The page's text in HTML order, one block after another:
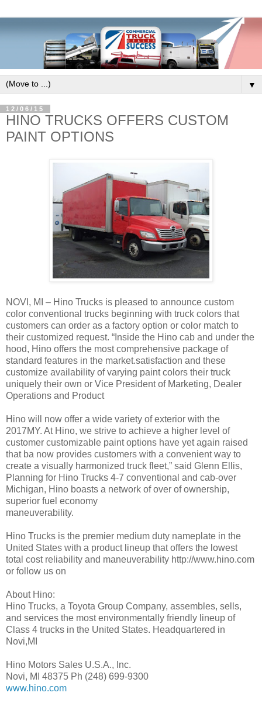
▼
12/06/15
HINO TRUCKS OFFERS CUSTOM
PAINT OPTIONS
NOVI, MI – Hino Trucks is pleased to announce custom
color conventional trucks beginning with truck colors that
customers can order as a factory option or color match to
their customized request. “Inside the Hino cab and under the
hood, Hino offers the most comprehensive package of
standard features in the market.satisfaction and these
customize availability of varying paint colors their truck
uniquely their own or Vice President of Marketing, Dealer
Operations and Product
Hino will now offer a wide variety of exterior with the
2017MY. At Hino, we strive to achieve a higher level of
customer customizable paint options have yet again raised
that ba now provides customers with a convenient way to
create a visually harmonized truck fleet,” said Glenn Ellis,
Planning for Hino Trucks 4-7 conventional and cab-over
Michigan, Hino boasts a network of over of ownership,
superior fuel economy
maneuverability.
Hino Trucks is the premier medium duty nameplate in the
United States with a product lineup that offers the lowest
total cost reliability and maneuverability http://www.hino.com
or follow us on
About Hino:
Hino Trucks, a Toyota Group Company, assembles, sells,
and services the most environmentally friendly lineup of
Class 4 trucks in the United States. Headquartered in
Novi,MI
Hino Motors Sales U.S.A., Inc.
Novi, MI 48375 Ph (248) 699-9300
www.hino.com